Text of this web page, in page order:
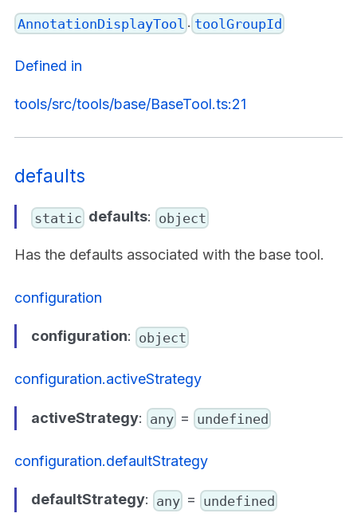
AnnotationDisplayTool . toolGroupId
Defined in
tools/src/tools/base/BaseTool.ts:21
defaults
static defaults: object
Has the defaults associated with the base tool.
configuration
configuration: object
configuration.activeStrategy
activeStrategy: any = undefined
configuration.defaultStrategy
defaultStrategy: any = undefined